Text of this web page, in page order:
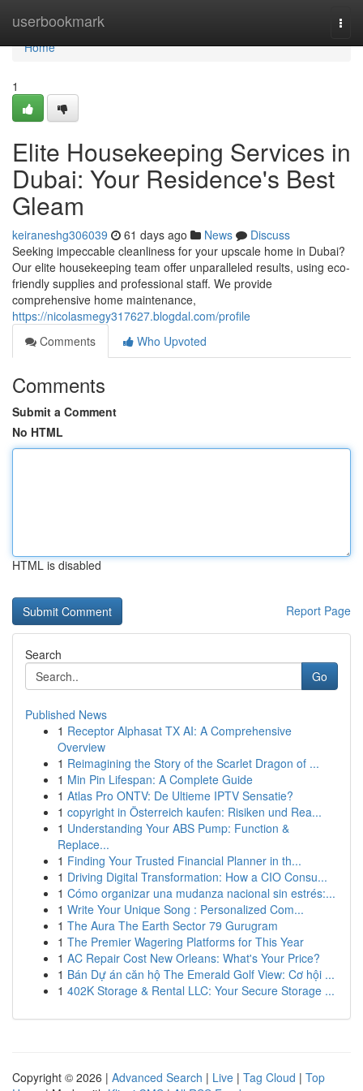
userbookmark
Home
Home
1
Elite Housekeeping Services in
Dubai: Your Residence's Best
Gleam
keiraneshg306039 61 days ago News
Discuss
Seeking impeccable cleanliness for your upscale home in Dubai?
Our elite housekeeping team offer unparalleled results, using eco-
friendly supplies and professional staff. We provide
comprehensive home maintenance,
https://nicolasmegy317627.blogdal.com/profile
Comments
Who Upvoted
Comments
Submit a Comment
No HTML
HTML is disabled
Report Page
Search
Go
Published News
1 Receptor Alphasat TX AI: A Comprehensive
Overview
1 Reimagining the Story of the Scarlet Dragon of ...
1 Min Pin Lifespan: A Complete Guide
1 Atlas Pro ONTV: De Ultieme IPTV Sensatie?
1 copyright in Österreich kaufen: Risiken und Rea...
1 Understanding Your ABS Pump: Function &
Replace...
1 Finding Your Trusted Financial Planner in th...
1 Driving Digital Transformation: How a CIO Consu...
1 Cómo organizar una mudanza nacional sin estrés:...
1 Write Your Unique Song : Personalized Com...
1 The Aura The Earth Sector 79 Gurugram
1 The Premier Wagering Platforms for This Year
1 AC Repair Cost New Orleans: What's Your Price?
1 Bán Dự án căn hộ The Emerald Golf View: Cơ hội ...
1 402K Storage & Rental LLC: Your Secure Storage ...
Copyright © 2026 | Advanced Search | Live | Tag Cloud | Top